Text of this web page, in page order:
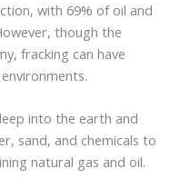
with 69% of oil and
though the
fracking can have
into the earth and
sand, and chemicals to
natural gas and oil.